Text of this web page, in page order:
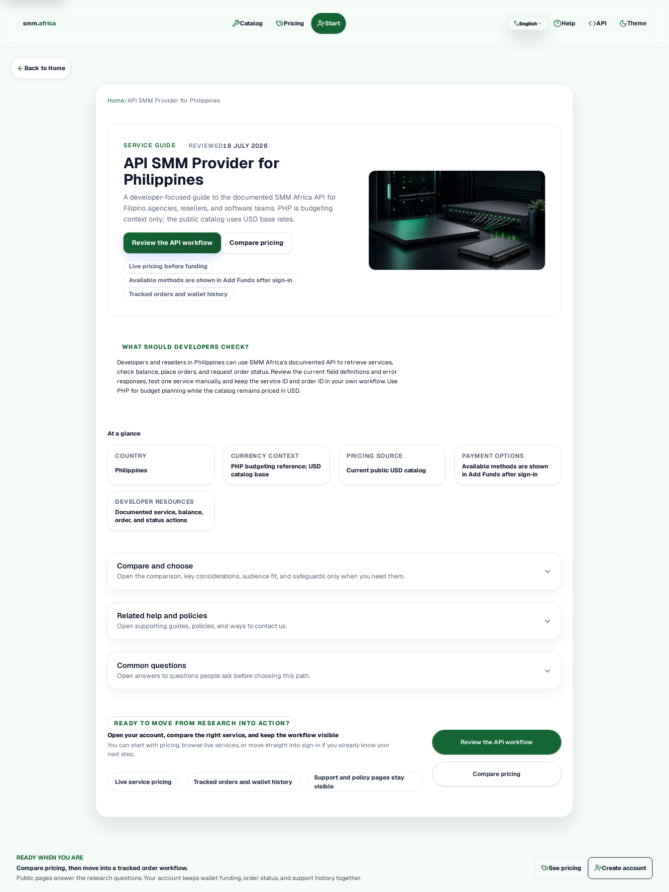
smm.africa Catalog Pricing Start Language
English Help API Theme
Back to Home
Home API SMM Provider for Philippines
SERVICE GUIDE REVIEWED18 JULY 2026
API SMM Provider for
Philippines
A developer-focused guide to the documented SMM Africa API for
Filipino agencies, resellers, and software teams. PHP is budgeting
context only; the public catalog uses USD base rates.
Review the API workflow Compare pricing
Live pricing before funding
Available methods are shown in Add Funds after sign-in
Tracked orders and wallet history
WHAT SHOULD DEVELOPERS CHECK?
Developers and resellers in Philippines can use SMM Africa's documented API to retrieve services,
check balance, place orders, and request order status. Review the current field definitions and error
responses, test one service manually, and keep the service ID and order ID in your own workflow. Use
PHP for budget planning while the catalog remains priced in USD.
At a glance
COUNTRY
Philippines
CURRENCY CONTEXT
PHP budgeting reference; USD
catalog base
PRICING SOURCE
Current public USD catalog
PAYMENT OPTIONS
Available methods are shown
in Add Funds after sign-in
DEVELOPER RESOURCES
Documented service, balance,
order, and status actions
Compare and choose
Open the comparison, key considerations, audience fit, and safeguards only when you need them.
Related help and policies
Open supporting guides, policies, and ways to contact us.
Common questions
Open answers to questions people ask before choosing this path.
READY TO MOVE FROM RESEARCH INTO ACTION?
Open your account, compare the right service, and keep the workflow visible
You can start with pricing, browse live services, or move straight into sign-in if you already know your
next step.
Live service pricing Tracked orders and wallet history
Support and policy pages stay
visible
Review the API workflow
Compare pricing
READY WHEN YOU ARE
Compare pricing, then move into a tracked order workflow.
Public pages answer the research questions. Your account keeps wallet funding, order status, and support history together.
See pricing Create account